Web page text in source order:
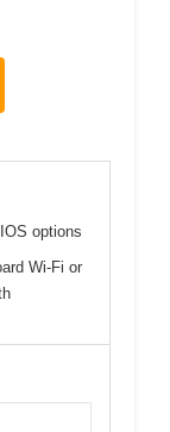
options
Wi-Fi or